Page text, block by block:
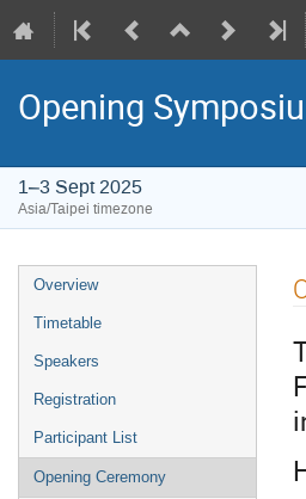
Opening
1–3 Sept 2025
Asia/Taipei timezone
Event
menu
Overview
Timetable
Speakers
Registration
Participant List
Opening Ceremony